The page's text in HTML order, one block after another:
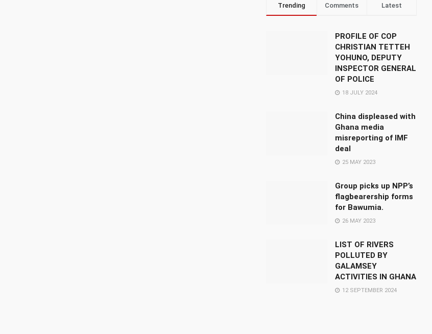
Trending Comments Latest
PROFILE OF COP
CHRISTIAN TETTEH
YOHUNO, DEPUTY
INSPECTOR GENERAL
OF POLICE
18 JULY 2024
China displeased with
Ghana media
misreporting of IMF
deal
25 MAY 2023
Group picks up NPP’s
flagbearership forms
for Bawumia.
26 MAY 2023
LIST OF RIVERS
POLLUTED BY
GALAMSEY
ACTIVITIES IN GHANA
12 SEPTEMBER 2024